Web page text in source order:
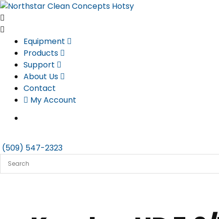
Skip
to
content
Equipment
Products
Support
About Us
Contact
My Account
(509) 547-2323